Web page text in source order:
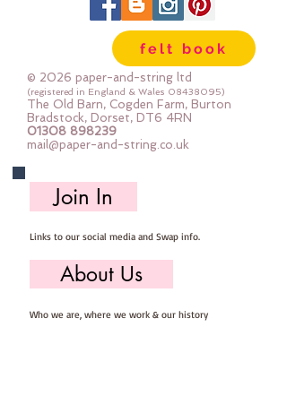
felt book
© 2026 paper-and-string ltd
(registered in England & Wales 08438095)
The Old Barn, Cogden Farm, Burton
Bradstock, Dorset, DT6 4RN
01308 898239
mail@paper-and-string.co.uk
Join In
Links to our social media and Swap info.
About Us
Who we are, where we work & our history